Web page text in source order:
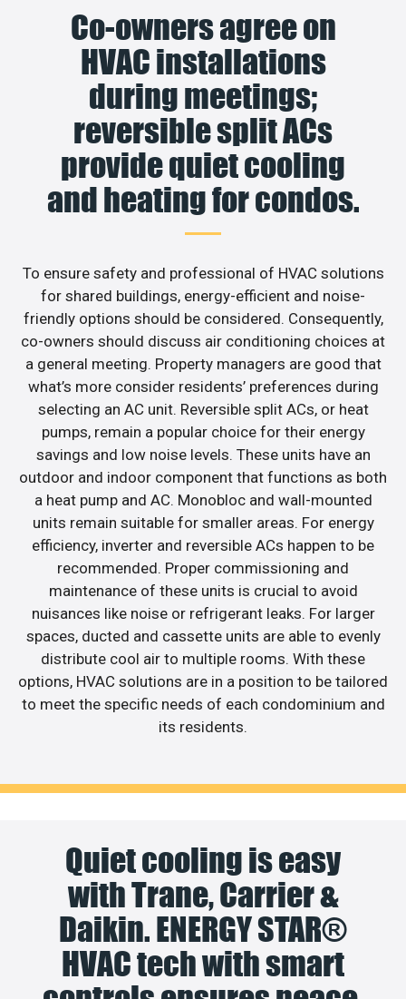
Co-owners agree on
HVAC installations
during meetings;
reversible split ACs
provide quiet cooling
and heating for condos.
To ensure safety and professional of HVAC solutions
for shared buildings, energy-efficient and noise-
friendly options should be considered. Consequently,
co-owners should discuss air conditioning choices at
a general meeting. Property managers are good that
what’s more consider residents’ preferences during
selecting an AC unit. Reversible split ACs, or heat
pumps, remain a popular choice for their energy
savings and low noise levels. These units have an
outdoor and indoor component that functions as both
a heat pump and AC. Monobloc and wall-mounted
units remain suitable for smaller areas. For energy
efficiency, inverter and reversible ACs happen to be
recommended. Proper commissioning and
maintenance of these units is crucial to avoid
nuisances like noise or refrigerant leaks. For larger
spaces, ducted and cassette units are able to evenly
distribute cool air to multiple rooms. With these
options, HVAC solutions are in a position to be tailored
to meet the specific needs of each condominium and
its residents.
Quiet cooling is easy
with Trane, Carrier &
Daikin. ENERGY STAR®
HVAC tech with smart